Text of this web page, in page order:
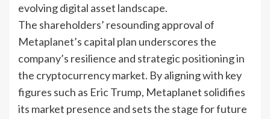
evolving digital asset landscape.
The shareholders’ resounding approval of
Metaplanet’s capital plan underscores the
company’s resilience and strategic positioning in
the cryptocurrency market. By aligning with key
figures such as Eric Trump, Metaplanet solidifies
its market presence and sets the stage for future